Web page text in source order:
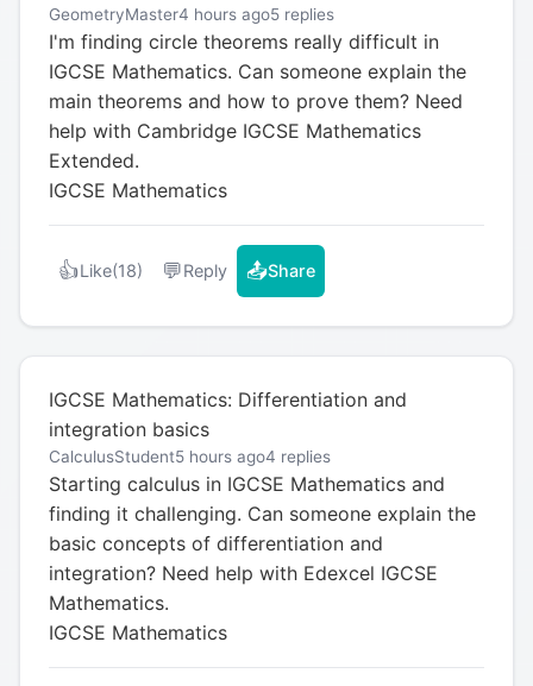
GeometryMaster4 hours ago5 replies
I'm finding circle theorems really difficult in
IGCSE Mathematics. Can someone explain the
main theorems and how to prove them? Need
help with Cambridge IGCSE Mathematics
Extended.
IGCSE Mathematics
👍Like(18) 💬Reply 📤Share
IGCSE Mathematics: Differentiation and
integration basics
CalculusStudent5 hours ago4 replies
Starting calculus in IGCSE Mathematics and
finding it challenging. Can someone explain the
basic concepts of differentiation and
integration? Need help with Edexcel IGCSE
Mathematics.
IGCSE Mathematics